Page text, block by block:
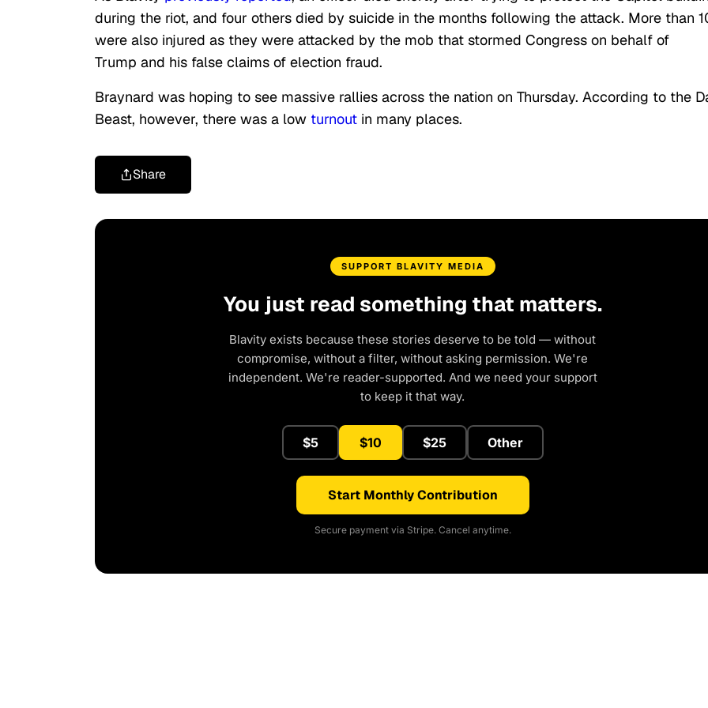
during the riot, and four others died by suicide in the months following the attack. More than
were also injured as they were attacked by the mob that stormed Congress on behalf of
Trump and his false claims of election fraud.
Braynard was hoping to see massive rallies across the nation on Thursday. According to the
Beast, however, there was a low turnout in many places.
Share
SUPPORT BLAVITY MEDIA
You just read something that matters.
Blavity exists because these stories deserve to be told — without
compromise, without a filter, without asking permission. We're
independent. We're reader-supported. And we need your support
to keep it that way.
$5 $10 $25 Other
Start Monthly Contribution
Secure payment via Stripe. Cancel anytime.